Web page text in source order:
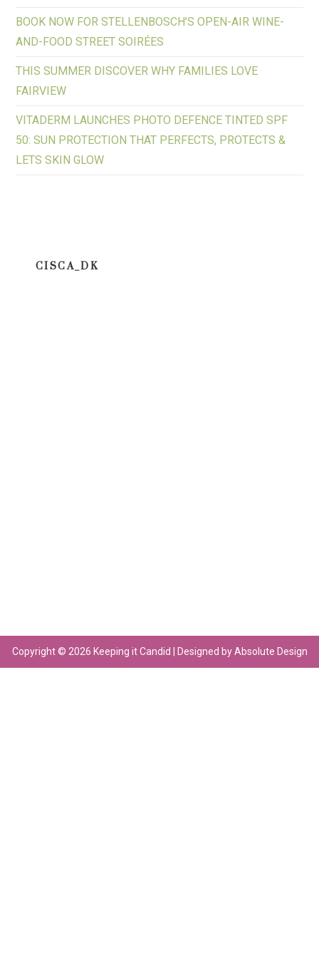
BOOK NOW FOR STELLENBOSCH’S OPEN-AIR WINE-
AND-FOOD STREET SOIRÉES
THIS SUMMER DISCOVER WHY FAMILIES LOVE
FAIRVIEW
VITADERM LAUNCHES PHOTO DEFENCE TINTED SPF
50: SUN PROTECTION THAT PERFECTS, PROTECTS &
LETS SKIN GLOW
CISCA_DK
Copyright © 2026 Keeping it Candid | Designed by Absolute Design